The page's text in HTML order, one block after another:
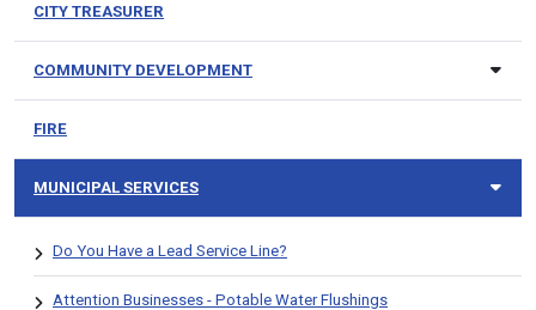
CITY TREASURER
COMMUNITY DEVELOPMENT
FIRE
MUNICIPAL SERVICES
Do You Have a Lead Service Line?
Attention Businesses - Potable Water Flushings